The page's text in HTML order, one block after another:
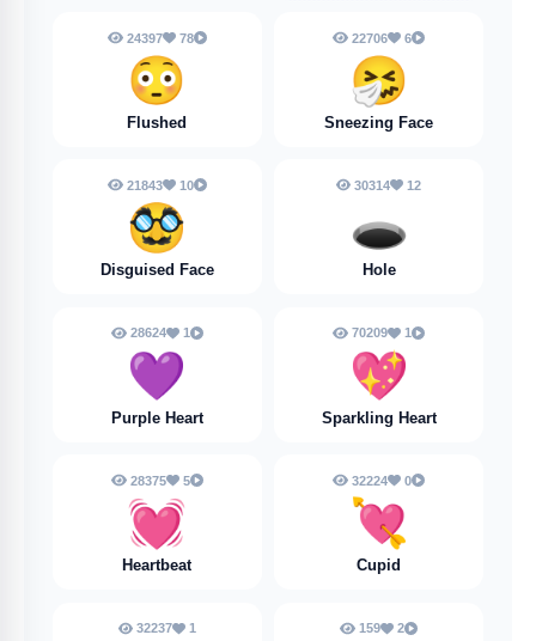
24397 78
😳
Flushed
22706 6
🤧
Sneezing Face
21843 10
🥸
Disguised Face
30314 12
🕳️
Hole
28624 1
💜
Purple Heart
70209 1
💖
Sparkling Heart
28375 5
💓
Heartbeat
32224 0
💘
Cupid
32237 1 159 2